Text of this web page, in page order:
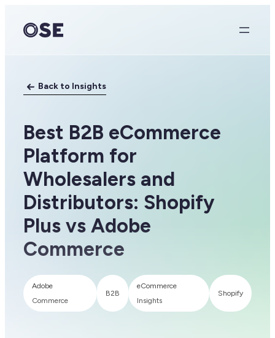
content
Back to Insights
Best B2B eCommerce
Platform for
Wholesalers and
Distributors: Shopify
Plus vs Adobe
Commerce
Adobe
Commerce
B2B
eCommerce
Insights
Shopify